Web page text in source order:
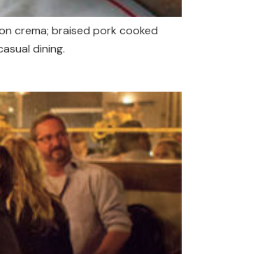
crema; braised pork cooked
dining.